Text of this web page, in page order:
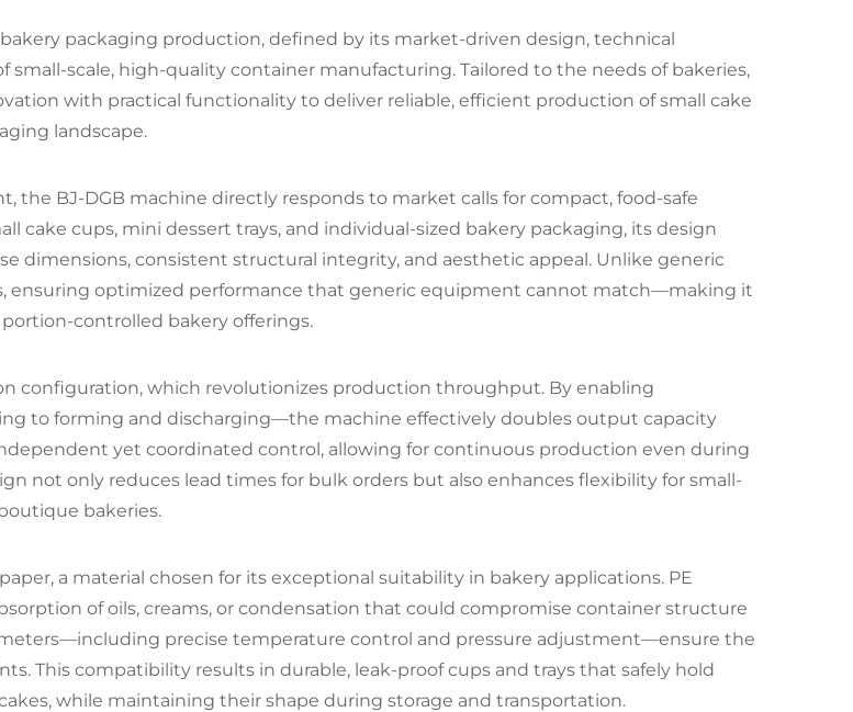
packaging production, defined by its market-driven design, technical
scale, high-quality container manufacturing. Tailored to the needs of bakeries,
with practical functionality to deliver reliable, efficient production of small cake
landscape.
BJ-DGB machine directly responds to market calls for compact, food-safe
cake cups, mini dessert trays, and individual-sized bakery packaging, its design
dimensions, consistent structural integrity, and aesthetic appeal. Unlike generic
ensuring optimized performance that generic equipment cannot match—making it
controlled bakery offerings.
configuration, which revolutionizes production throughput. By enabling
to forming and discharging—the machine effectively doubles output capacity
yet coordinated control, allowing for continuous production even during
not only reduces lead times for bulk orders but also enhances flexibility for small-
bakeries.
a material chosen for its exceptional suitability in bakery applications. PE
of oils, creams, or condensation that could compromise container structure
precise temperature control and pressure adjustment—ensure the
This compatibility results in durable, leak-proof cups and trays that safely hold
while maintaining their shape during storage and transportation.